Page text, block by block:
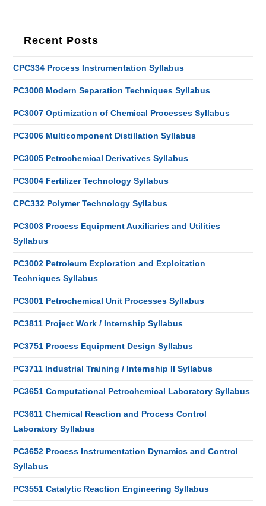
Recent Posts
CPC334 Process Instrumentation Syllabus
PC3008 Modern Separation Techniques Syllabus
PC3007 Optimization of Chemical Processes Syllabus
PC3006 Multicomponent Distillation Syllabus
PC3005 Petrochemical Derivatives Syllabus
PC3004 Fertilizer Technology Syllabus
CPC332 Polymer Technology Syllabus
PC3003 Process Equipment Auxiliaries and Utilities
Syllabus
PC3002 Petroleum Exploration and Exploitation
Techniques Syllabus
PC3001 Petrochemical Unit Processes Syllabus
PC3811 Project Work / Internship Syllabus
PC3751 Process Equipment Design Syllabus
PC3711 Industrial Training / Internship II Syllabus
PC3651 Computational Petrochemical Laboratory Syllabus
PC3611 Chemical Reaction and Process Control
Laboratory Syllabus
PC3652 Process Instrumentation Dynamics and Control
Syllabus
PC3551 Catalytic Reaction Engineering Syllabus